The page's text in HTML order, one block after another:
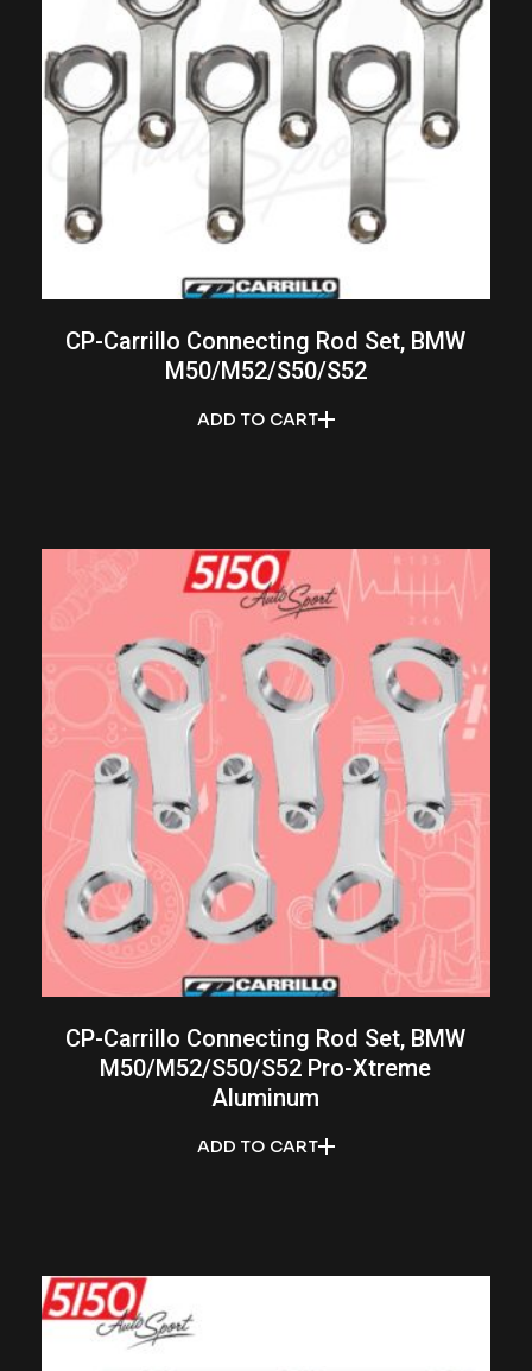
ADD TO CART
CP-Carrillo Connecting Rod Set, BMW
M50/M52/S50/S52
ADD TO CART
CP-Carrillo Connecting Rod Set, BMW
M50/M52/S50/S52 Pro-Xtreme
Aluminum